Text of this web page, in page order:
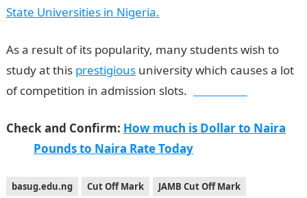
State Universities in Nigeria.
As a result of its popularity, many students wish to
study at this prestigiousuniversity which causes a lot
of competition in admission slots.
Check and Confirm: How much is Dollar to Naira
Pounds to Naira Rate Today
basug.edu.ng Cut Off Mark
JAMB Cut Off Mark